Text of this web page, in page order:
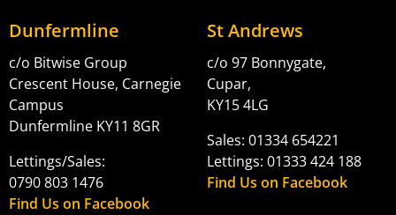
Dunfermline
c/o Bitwise Group
Crescent House, Carnegie
Campus
Dunfermline KY11 8GR
Lettings/Sales:
0790 803 1476
Find Us on Facebook
St Andrews
c/o 97 Bonnygate,
Cupar,
KY15 4LG
Sales: 01334 654221
Lettings: 01333 424 188
Find Us on Facebook